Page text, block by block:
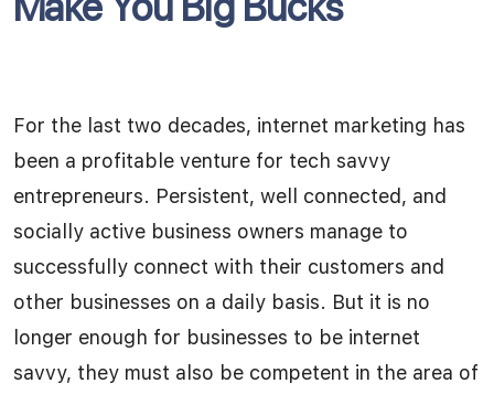
For the last two decades, internet marketing has
been a profitable venture for tech savvy
entrepreneurs. Persistent, well connected, and
socially active business owners manage to
successfully connect with their customers and
other businesses on a daily basis. But it is no
longer enough for businesses to be internet
savvy, they must also be competent in the area of